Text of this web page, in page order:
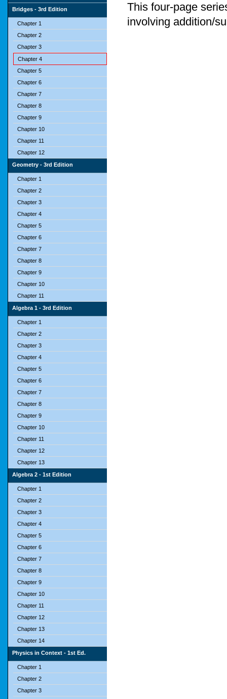
Bridges - 3rd Edition
Chapter 1
Chapter 2
Chapter 3
Chapter 4
Chapter 5
Chapter 6
Chapter 7
Chapter 8
Chapter 9
Chapter 10
Chapter 11
Chapter 12
Geometry - 3rd Edition
Chapter 1
Chapter 2
Chapter 3
Chapter 4
Chapter 5
Chapter 6
Chapter 7
Chapter 8
Chapter 9
Chapter 10
Chapter 11
Algebra 1 - 3rd Edition
Chapter 1
Chapter 2
Chapter 3
Chapter 4
Chapter 5
Chapter 6
Chapter 7
Chapter 8
Chapter 9
Chapter 10
Chapter 11
Chapter 12
Chapter 13
Algebra 2 - 1st Edition
Chapter 1
Chapter 2
Chapter 3
Chapter 4
Chapter 5
Chapter 6
Chapter 7
Chapter 8
Chapter 9
Chapter 10
Chapter 11
Chapter 12
Chapter 13
Chapter 14
Physics in Context - 1st Ed.
Chapter 1
Chapter 2
Chapter 3
This four-page
involving addition/